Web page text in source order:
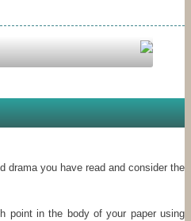
drama you have read and consider the
point in the body of your paper using